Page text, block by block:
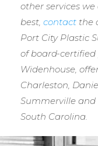
other services
best, contact the
Port City Plastic
of board-certified
Widenhouse,
Charleston,
Summerville
South Carolina.